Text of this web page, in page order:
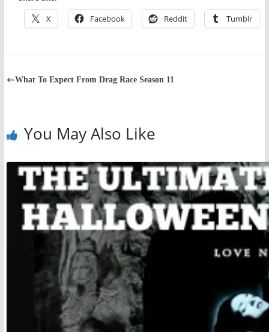
X Facebook Reddit Tumblr
What To Expect From Drag Race Season 11
You May Also Like